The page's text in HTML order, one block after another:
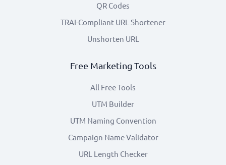
QR Codes
TRAI-Compliant URL Shortener
Unshorten URL
Free Marketing Tools
All Free Tools
UTM Builder
UTM Naming Convention
Campaign Name Validator
URL Length Checker